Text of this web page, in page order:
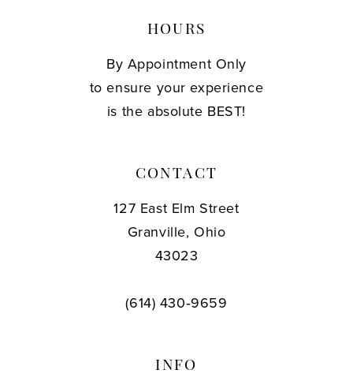
HOURS
By Appointment Only
to ensure your experience
is the absolute BEST!
CONTACT
127 East Elm Street
Granville, Ohio
43023
(614) 430‑9659
INFO